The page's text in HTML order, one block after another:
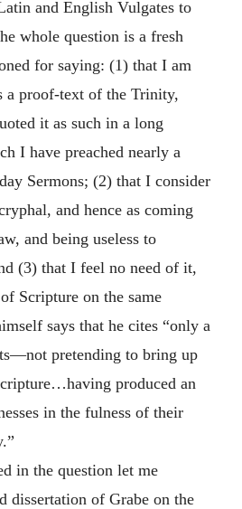
and English Vulgates to
whole question is a fresh
for saying: (1) that I am
a proof-text of the Trinity,
it as such in a long
I have preached nearly a
Sermons; (2) that I consider
and hence as coming
and being useless to
(3) that I feel no need of it,
Scripture on the same
says that he cites “only a
pretending to bring up
produced an
in the fulness of their
in the question let me
dissertation of Grabe on the